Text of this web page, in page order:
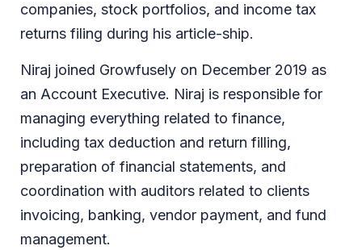
companies, stock portfolios, and income tax
returns filing during his article-ship.
Niraj joined Growfusely on December 2019 as
an Account Executive. Niraj is responsible for
managing everything related to finance,
including tax deduction and return filling,
preparation of financial statements, and
coordination with auditors related to clients
invoicing, banking, vendor payment, and fund
management.